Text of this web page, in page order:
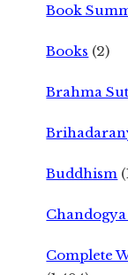
Book
Books (2)
Brahma
Buddhism
Complete